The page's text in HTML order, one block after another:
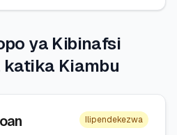
ya Kibinafsi
Kiambu
Ilipendekezwa